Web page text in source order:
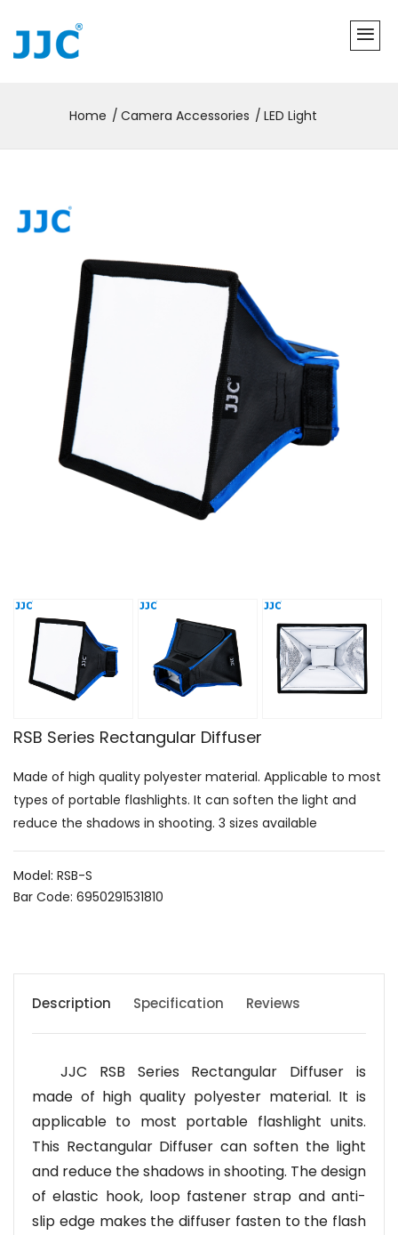
Home Camera Accessories LED Light
RSB Series Rectangular Diffuser
Made of high quality polyester material. Applicable to most
types of portable flashlights. It can soften the light and
reduce the shadows in shooting. 3 sizes available
Model: RSB-S
Bar Code: 6950291531810
Description Specification Reviews
JJC RSB Series Rectangular Diffuser is
made of high quality polyester material. It is
applicable to most portable flashlight units.
This Rectangular Diffuser can soften the light
and reduce the shadows in shooting. The design
of elastic hook, loop fastener strap and anti-
slip edge makes the diffuser fasten to the flash